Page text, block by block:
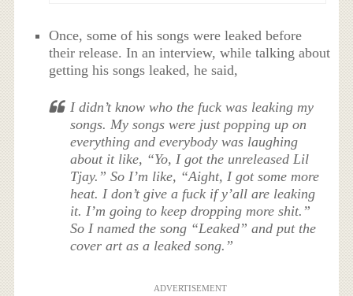
Once, some of his songs were leaked before
their release. In an interview, while talking about
getting his songs leaked, he said,
I didn’t know who the fuck was leaking my
songs. My songs were just popping up on
everything and everybody was laughing
about it like, “Yo, I got the unreleased Lil
Tjay.” So I’m like, “Aight, I got some more
heat. I don’t give a fuck if y’all are leaking
it. I’m going to keep dropping more shit.”
So I named the song “Leaked” and put the
cover art as a leaked song.”
ADVERTISEMENT